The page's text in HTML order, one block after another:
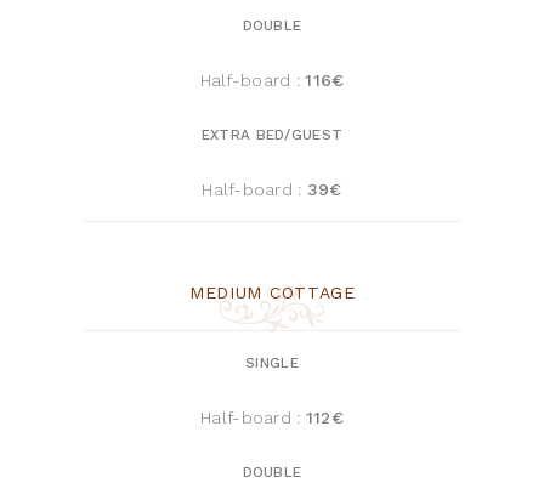
DOUBLE
Half-board :116€
EXTRA BED/GUEST
Half-board : 39€
MEDIUM COTTAGE
SINGLE
Half-board : 112€
DOUBLE